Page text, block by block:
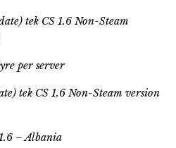
tek CS 1.6 Non-Steam
per server
tek CS 1.6 Non-Steam version
– Albania